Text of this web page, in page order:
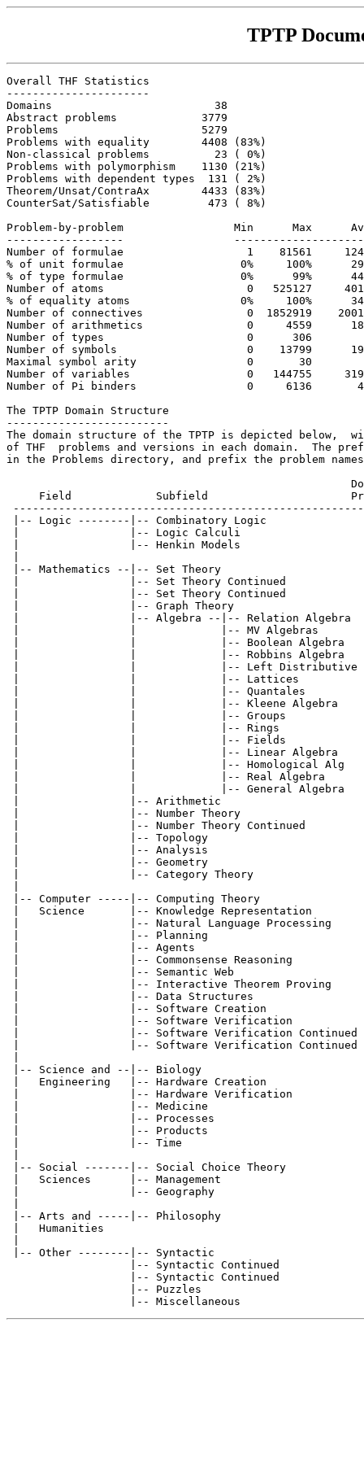
TPTP
Overall THF Statistics
----------------------
Domains                         38
Abstract problems             3779
Problems                      5279
Problems with equality        4408 (83%)
Non-classical problems          23 ( 0%)
Problems with polymorphism    1130 (21%)
Problems with dependent types  131 ( 2%)
Theorem/Unsat/ContraAx        4433 (83%)
CounterSat/Satisfiable         473 ( 8%)
Problem-by-problem                 Min      Max
------------------
Number of formulae                   1    81561
% of unit formulae                  0%     100%
% of type formulae                  0%      99%
Number of atoms                      0   525127
% of equality atoms                 0%     100%
Number of connectives                0  1852919
Number of arithmetics                0     4559
Number of types                      0      306
Number of symbols                    0    13799
Maximal symbol arity                 0       30
Number of variables                  0   144755
Number of Pi binders                 0     6136
The TPTP Domain Structure
-------------------------
The domain structure of the TPTP is depicted below,
of THF  problems and versions in each domain.  The
in the Problems directory, and prefix the problem
Field             Subfield
|-- Logic --------|-- Combinatory Logic
|                 |-- Logic Calculi
|                 |-- Henkin Models
|-- Mathematics --|-- Set Theory
|                 |-- Set Theory Continued
|                 |-- Set Theory Continued
|                 |-- Graph Theory
|                 |-- Algebra --|-- Relation Algebra
|                 |             |-- MV Algebras
|                 |             |-- Boolean Algebra
|                 |             |-- Robbins Algebra
|                 |             |-- Left Distributive
|                 |             |-- Lattices
|                 |             |-- Quantales
|                 |             |-- Kleene Algebra
|                 |             |-- Groups
|                 |             |-- Rings
|                 |             |-- Fields
|                 |             |-- Linear Algebra
|                 |             |-- Homological Alg
|                 |             |-- Real Algebra
|                 |             |-- General Algebra
|                 |-- Arithmetic
|                 |-- Number Theory
|                 |-- Number Theory Continued
|                 |-- Topology
|                 |-- Analysis
|                 |-- Geometry
|                 |-- Category Theory
|-- Computer -----|-- Computing Theory
|   Science       |-- Knowledge Representation
|                 |-- Natural Language Processing
|                 |-- Planning
|                 |-- Agents
|                 |-- Commonsense Reasoning
|                 |-- Semantic Web
|                 |-- Interactive Theorem Proving
|                 |-- Data Structures
|                 |-- Software Creation
|                 |-- Software Verification
|                 |-- Software Verification Continued
|                 |-- Software Verification Continued
|-- Science and --|-- Biology
|   Engineering   |-- Hardware Creation
|                 |-- Hardware Verification
|                 |-- Medicine
|                 |-- Processes
|                 |-- Products
|                 |-- Time
|-- Social -------|-- Social Choice Theory
|   Sciences      |-- Management
|                 |-- Geography
|-- Arts and -----|-- Philosophy
|   Humanities
|-- Other --------|-- Syntactic
|-- Syntactic Continued
|-- Syntactic Continued
|-- Puzzles